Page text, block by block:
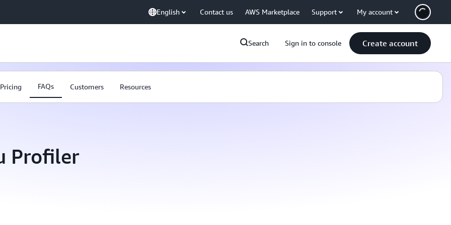
English Contact us AWS Marketplace Support My account
Search Sign in to console Create account
Pricing FAQs Customers Resources
Profiler